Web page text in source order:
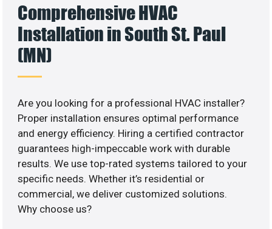
Comprehensive HVAC
Installation in South St. Paul
(MN)
Are you looking for a professional HVAC installer?
Proper installation ensures optimal performance
and energy efficiency. Hiring a certified contractor
guarantees high-impeccable work with durable
results. We use top-rated systems tailored to your
specific needs. Whether it’s residential or
commercial, we deliver customized solutions.
Why choose us?